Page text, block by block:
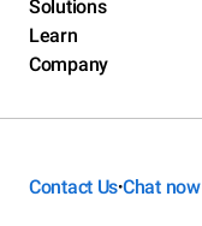
Solutions
Learn
Company
Contact Us•Chat now